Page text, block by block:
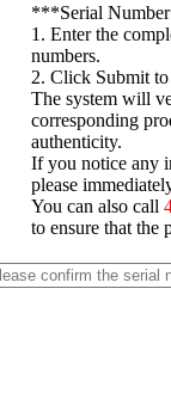
***Serial
1. Enter the
numbers.
2. Click Submit
The system will
corresponding
authenticity.
If you notice any
please
You can also call
to ensure that the